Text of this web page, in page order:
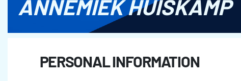
ANNEMIEK HUISKAMP
PERSONAL INFORMATION